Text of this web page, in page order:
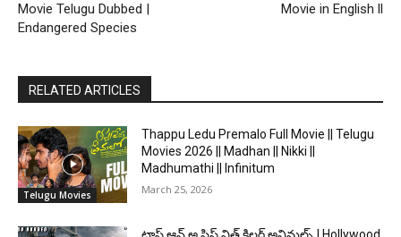
Movie Telugu Dubbed |
Endangered Species
Movie in English ll
RELATED ARTICLES
Telugu Movies
Thappu Ledu Premalo Full Movie || Telugu
Movies 2026 || Madhan || Nikki ||
Madhumathi || Infinitum
March 25, 2026
ట్రాప్డ్ ఆన్ అ షిప్ విత్ కిల్లర్ అనిమల్స్ | Hollywood